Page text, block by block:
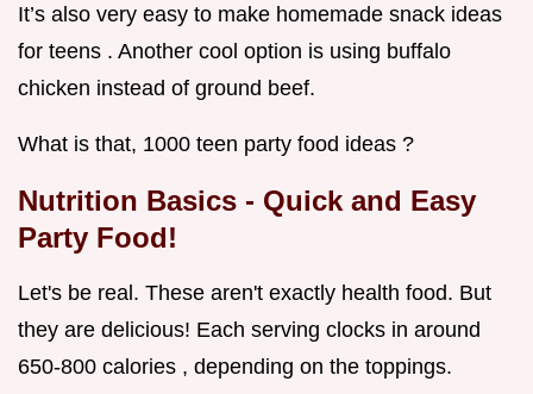
It’s also very easy to make homemade snack ideas
for teens . Another cool option is using buffalo
chicken instead of ground beef.
What is that, 1000 teen party food ideas ?
Nutrition Basics - Quick and Easy
Party Food!
Let's be real. These aren't exactly health food. But
they are delicious! Each serving clocks in around
650-800 calories , depending on the toppings.